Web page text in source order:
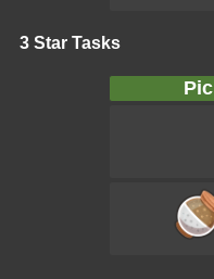
3 Star Tasks
Pic